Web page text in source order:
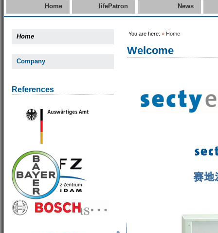
Home lifePatron News
Home
Company
References
You are here: » Home
Welcome